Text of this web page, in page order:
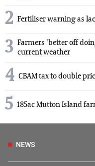
2 Fertiliser warning as
3 Farmers 'better off
current weather
4 CBAM tax to double
5 185ac Mutton Island
NEWS